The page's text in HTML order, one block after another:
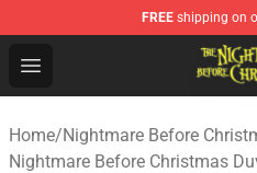
FREE shipping on
Open menu
Nightmare Before
Home/Nightmare Before
Nightmare Before Christmas